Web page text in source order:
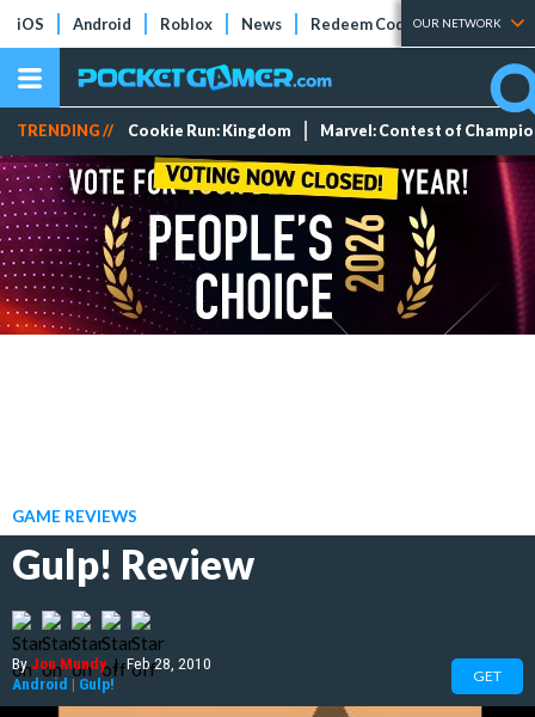
iOS Android Roblox News Redeem Codes Tier Lists
OUR NETWORK
TRENDING // Cookie Run: Kingdom Marvel: Contest of
GAME REVIEWS
Gulp! Review
ByJon Mundy | Feb 28, 2010
Android | Gulp! GET